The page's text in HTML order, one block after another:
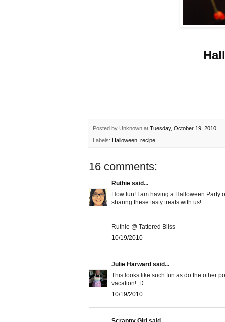
Posted by Unknown at Tuesday, October 19, 2010
Labels: Halloween recipe
16 comments:
Ruthie said...
How fun! I am having a Halloween Party
sharing these tasty treats with us!
Ruthie @ Tattered Bliss
10/19/2010
Julie Harward said...
This looks like such fun as do the other
vacation! :D
10/19/2010